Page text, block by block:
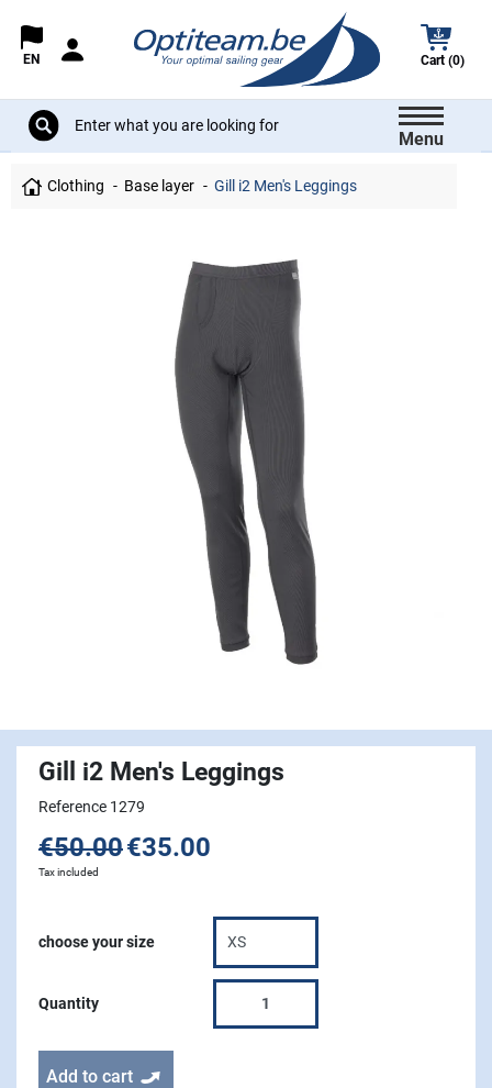
EN Cart (0)
Menu
Clothing Base layer Gill i2 Men's Leggings
Gill i2 Men's Leggings
Reference 1279
€50.00€35.00
Tax included
choose your size
Quantity
Add to cart